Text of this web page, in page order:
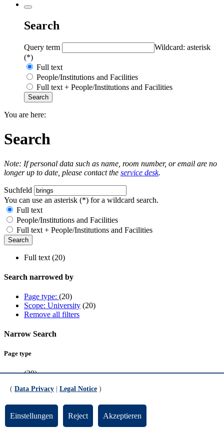
Search
Query term
Wildcard: asterisk
(*)
Full text
People/Institutions and Facilities
Full text + People/Institutions and Facilities
You are here:
Search
Note: If personal data such as name, room number, or email are no
longer up to date, please contact the service desk.
Suchfeld
You can use an asterisk (*) for a wildcard search.
Full text
People/Institutions and Facilities
Full text + People/Institutions and Facilities
Full text (20)
Search narrowed by
Page type: (20)
Scope: University (20)
Remove all filters
Narrow Search
Page type
(20)
Scope
University (20)
( Data Privacy Legal Notice )
Einstellungen Reject Akzeptieren